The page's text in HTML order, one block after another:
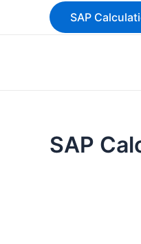
SAP
SAP